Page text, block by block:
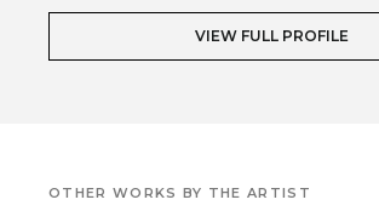
VIEW FULL PROFILE
OTHER WORKS BY THE ARTIST